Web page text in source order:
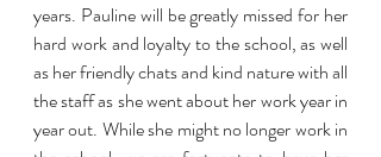
years. Pauline will be greatly missed for her
hard work and loyalty to the school, as well
as her friendly chats and kind nature with all
the staff as she went about her work year in
year out. While she might no longer work in